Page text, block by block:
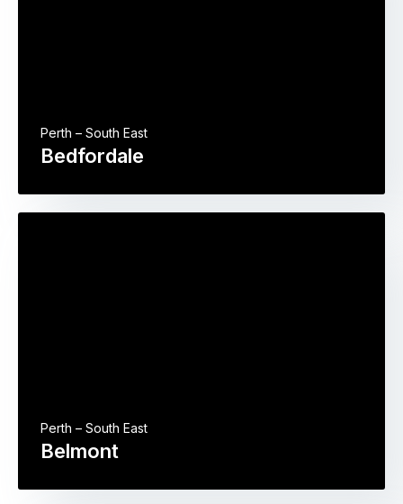
Bedfordale
Perth – South East
Belmont
Perth – South East